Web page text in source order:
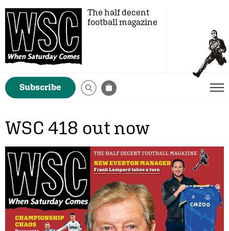
The half decent
football magazine
Subscribe
WSC 418 out now